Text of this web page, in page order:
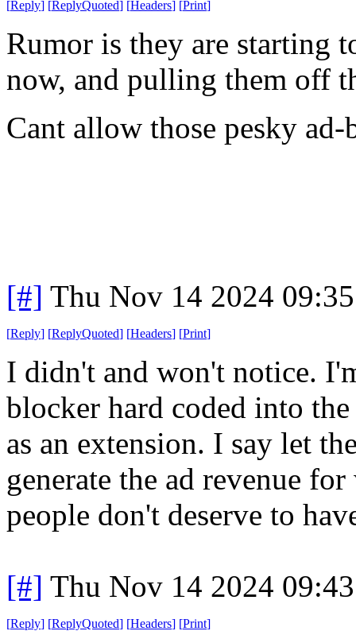
[Reply] [ReplyQuoted] [Headers] [Print]
Rumor is they are starting
now, and pulling them off
Cant allow those pesky
[#] Thu Nov 14 2024
[Reply] [ReplyQuoted] [Headers] [Print]
I didn't and won't notice.
blocker hard coded into
as an extension. I say let
generate the ad revenue
people don't deserve to
[#] Thu Nov 14 2024
[Reply] [ReplyQuoted] [Headers] [Print]